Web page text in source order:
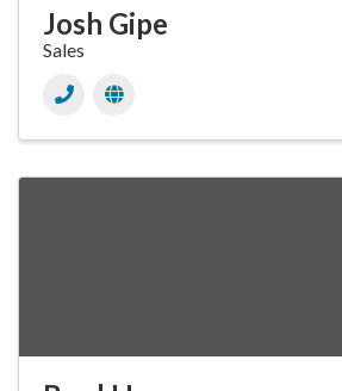
Josh Gipe
Sales